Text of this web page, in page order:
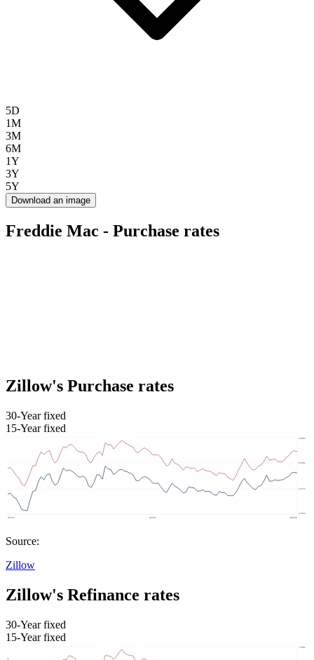
5D
1M
3M
6M
1Y
3Y
5Y
Download an image
Freddie Mac - Purchase rates
Zillow's Purchase rates
30-Year fixed
15-Year fixed
Source:
Zillow
Zillow's Refinance rates
30-Year fixed
15-Year fixed